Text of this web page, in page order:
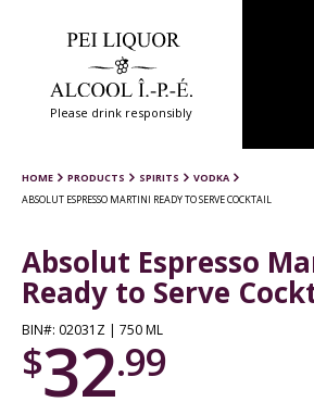
Please drink responsibly
HOME PRODUCTS SPIRITS
VODKA
ABSOLUT ESPRESSO MARTINI READY TO SERVE COCKTAIL
Absolut Espresso
Ready to Serve
BIN#: 02031Z | 750 ML
$32.99